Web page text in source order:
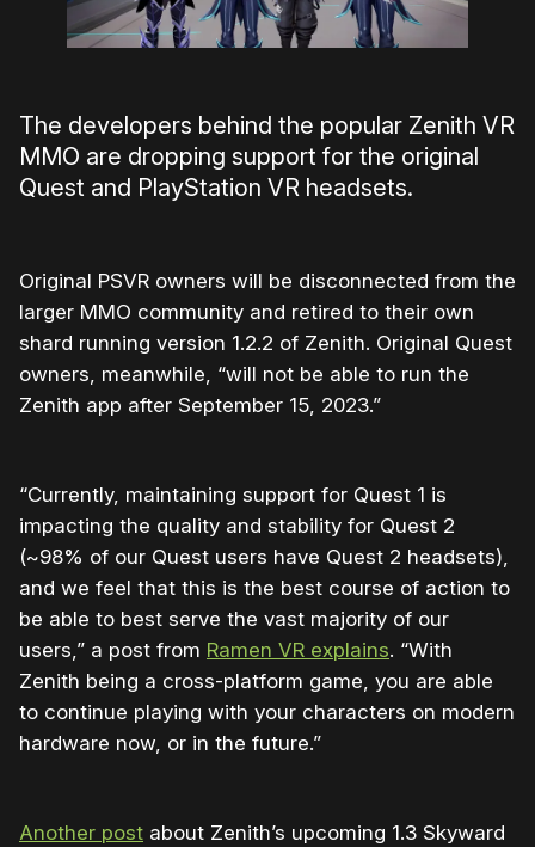
The developers behind the popular Zenith VR
MMO are dropping support for the original
Quest and PlayStation VR headsets.
Original PSVR owners will be disconnected from the
larger MMO community and retired to their own
shard running version 1.2.2 of Zenith. Original Quest
owners, meanwhile, “will not be able to run the
Zenith app after September 15, 2023.”
“Currently, maintaining support for Quest 1 is
impacting the quality and stability for Quest 2
(~98% of our Quest users have Quest 2 headsets),
and we feel that this is the best course of action to
be able to best serve the vast majority of our
users,” a post from Ramen VR explains. “With
Zenith being a cross-platform game, you are able
to continue playing with your characters on modern
hardware now, or in the future.”
Another post about Zenith’s upcoming 1.3 Skyward